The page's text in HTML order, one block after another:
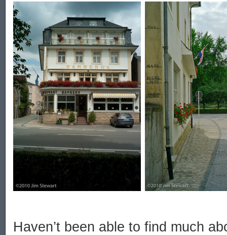
Haven’t been able to find much